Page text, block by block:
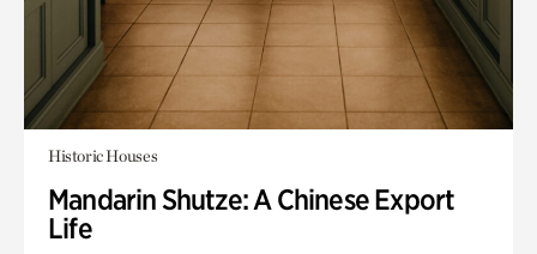
Historic Houses
Mandarin Shutze: A Chinese Export
Life